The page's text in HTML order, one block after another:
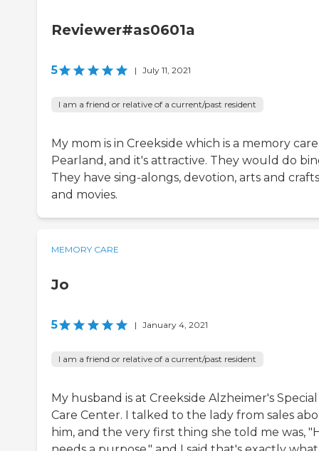
Reviewer#as0601a
5 | July 11, 2021
I am a friend or relative of a current/past resident
My mom is in Creekside which is a memory
Pearland, and it's attractive. They would do
They have sing-alongs, devotion, arts and
and movies.
MEMORY CARE
Jo
5 | January 4, 2021
I am a friend or relative of a current/past resident
My husband is at Creekside Alzheimer's Special
Care Center. I talked to the lady from sales
him, and the very first thing she told me was,